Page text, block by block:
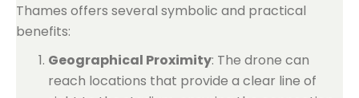
Thames offers several symbolic and practical
benefits:
Geographical Proximity: The drone can
reach locations that provide a clear line of